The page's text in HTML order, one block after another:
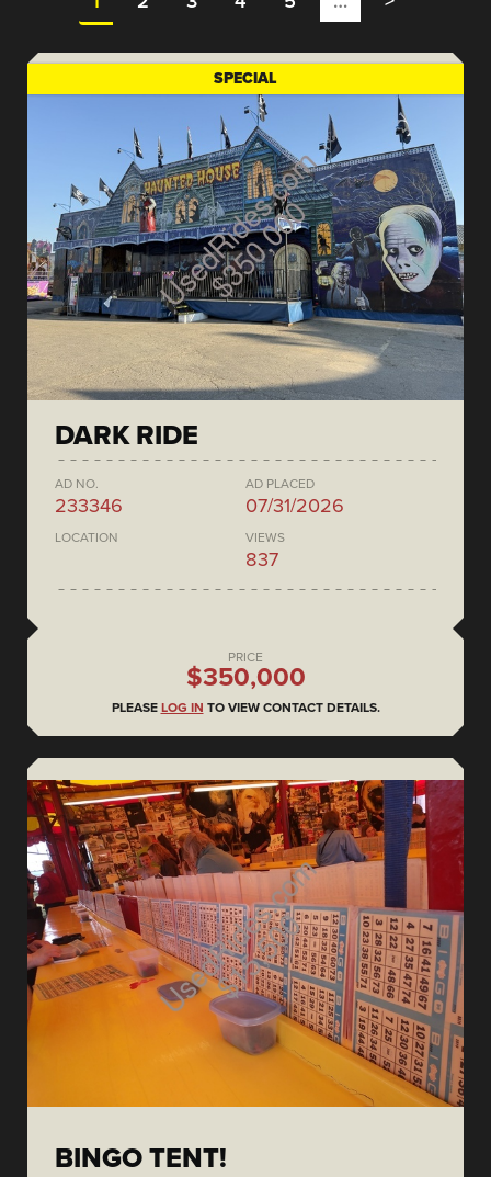
SPECIAL
DARK RIDE
AD NO.
233346
AD PLACED
07/31/2026
LOCATION VIEWS
837
PRICE
$350,000
PLEASE LOG IN TO VIEW CONTACT DETAILS.
BINGO TENT!